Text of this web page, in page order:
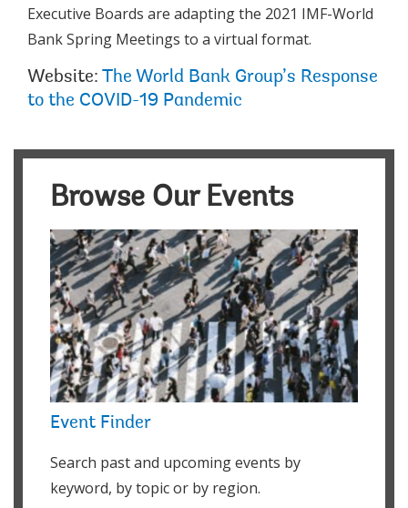
Executive Boards are adapting the 2021 IMF-World
Bank Spring Meetings to a virtual format.
Website: The World Bank Group’s Response
to the COVID-19 Pandemic
Browse Our Events
Event Finder
Search past and upcoming events by
keyword, by topic or by region.